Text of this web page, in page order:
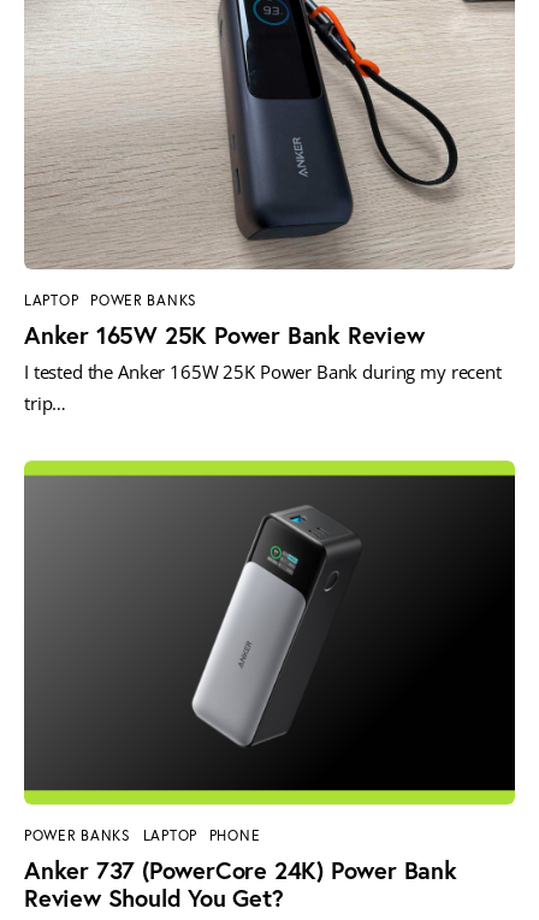
LAPTOP POWER BANKS
Anker 165W 25K Power Bank Review
I tested the Anker 165W 25K Power Bank during my recent
trip…
POWER BANKS LAPTOP PHONE
Anker 737 (PowerCore 24K) Power Bank
Review Should You Get?